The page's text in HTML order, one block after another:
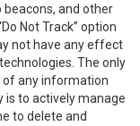
and other
Not Track” option
not have any effect
The only
of any information
is to actively manage
to delete and